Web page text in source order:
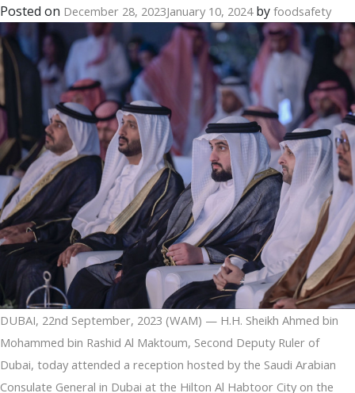
of
Nice
region
Posted on December 28, 2023January 10, 2024by foodsafety
DUBAI, 22nd September, 2023 (WAM) — H.H. Sheikh Ahmed bin
Mohammed bin Rashid Al Maktoum, Second Deputy Ruler of
Dubai, today attended a reception hosted by the Saudi Arabian
Consulate General in Dubai at the Hilton Al Habtoor City on the